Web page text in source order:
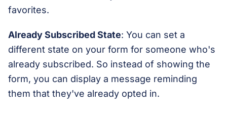
favorites.
Already Subscribed State: You can set a
different state on your form for someone who's
already subscribed. So instead of showing the
form, you can display a message reminding
them that they've already opted in.